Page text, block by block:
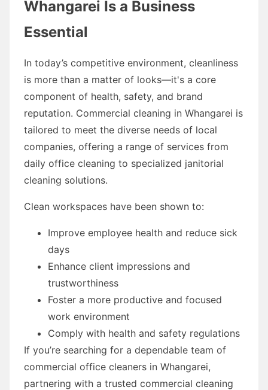
Whangarei Is a Business
Essential
In today’s competitive environment, cleanliness
is more than a matter of looks—it's a core
component of health, safety, and brand
reputation. Commercial cleaning in Whangarei is
tailored to meet the diverse needs of local
companies, offering a range of services from
daily office cleaning to specialized janitorial
cleaning solutions.
Clean workspaces have been shown to:
Improve employee health and reduce sick
days
Enhance client impressions and
trustworthiness
Foster a more productive and focused
work environment
Comply with health and safety regulations
If you’re searching for a dependable team of
commercial office cleaners in Whangarei,
partnering with a trusted commercial cleaning